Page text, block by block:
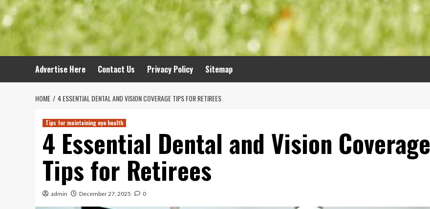
Advertise Here Contact Us Privacy Policy Sitemap
HOME 4 ESSENTIAL DENTAL AND VISION COVERAGE TIPS FOR RETIREES
Tips for maintaining eye health
4 Essential Dental and Vision Coverage
Tips for Retirees
admin December 27, 2025 0